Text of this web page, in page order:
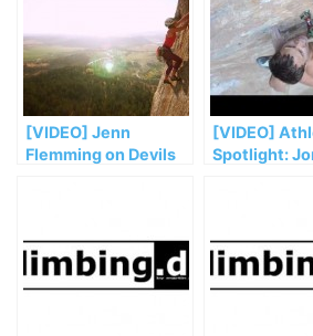
[VIDEO] Jenn
Flemming on Devils
[VIDEO]
Spotlight: